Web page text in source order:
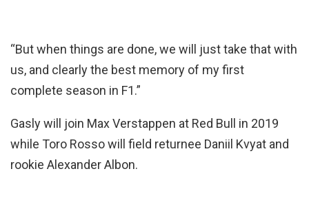
“But when things are done, we will just take that with
us, and clearly the best memory of my first
complete season in F1.”
Gasly will join Max Verstappen at Red Bull in 2019
while Toro Rosso will field returnee Daniil Kvyat and
rookie Alexander Albon.